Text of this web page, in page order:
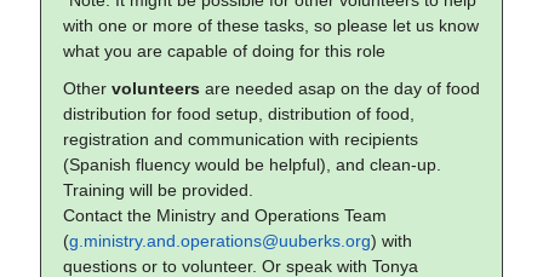
with one or more of these tasks, so please let us know
what you are capable of doing for this role
Other volunteers are needed asap on the day of food
distribution for food setup, distribution of food,
registration and communication with recipients
(Spanish fluency would be helpful), and clean-up.
Training will be provided.
Contact the Ministry and Operations Team
(g.ministry.and.operations@uuberks.org) with
questions or to volunteer. Or speak with Tonya